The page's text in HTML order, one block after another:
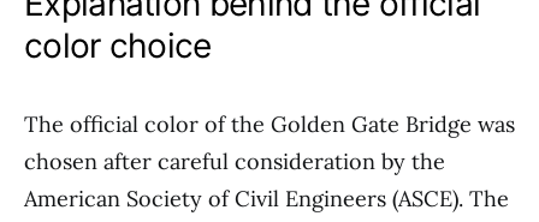
color choice
The official color of the Golden Gate Bridge was
chosen after careful consideration by the
American Society of Civil Engineers (ASCE). The